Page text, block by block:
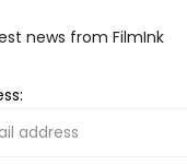
news from FilmInk